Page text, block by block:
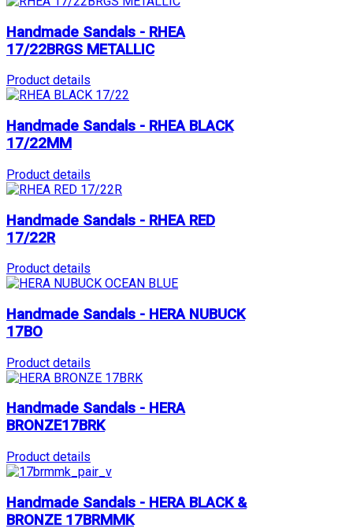
Handmade Sandals - RHEA
17/22BRGS METALLIC
Product details
Handmade Sandals - RHEA BLACK
17/22MM
Product details
Handmade Sandals - RHEA RED
17/22R
Product details
Handmade Sandals - HERA NUBUCK
17BO
Product details
Handmade Sandals - HERA
BRONZE17BRK
Product details
Handmade Sandals - HERA BLACK &
BRONZE 17BRMMK